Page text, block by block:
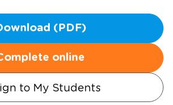
(PDF)
online
to My Students